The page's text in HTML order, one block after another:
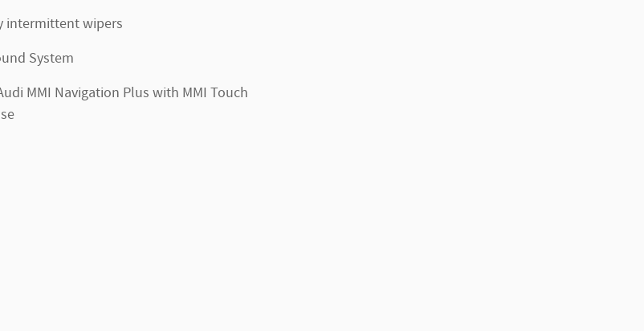
intermittent wipers
System
MMI Navigation Plus with MMI Touch